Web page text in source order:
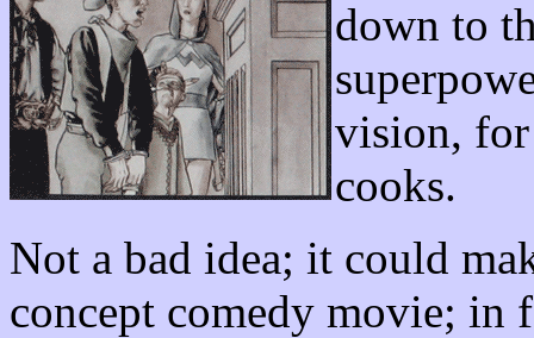
down to
vision, for
cooks.
Not a bad idea; it could
concept comedy movie; in